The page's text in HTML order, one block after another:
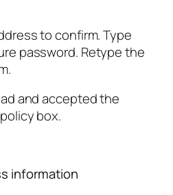
to confirm. Type
password. Retype the
and accepted the
box.
information